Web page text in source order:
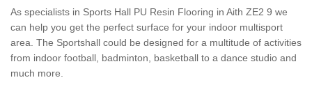
As specialists in Sports Hall PU Resin Flooring in Aith ZE2 9 we
can help you get the perfect surface for your indoor multisport
area. The Sportshall could be designed for a multitude of activities
from indoor football, badminton, basketball to a dance studio and
much more.